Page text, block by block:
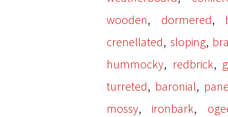
wooden, dormered,
crenellated, sloping,
hummocky, redbrick,
turreted, baronial,
mossy, ironbark,